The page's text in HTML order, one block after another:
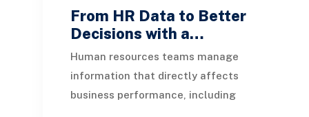
From HR Data to Better
Decisions with a…
Human resources teams manage
information that directly affects
business performance, including